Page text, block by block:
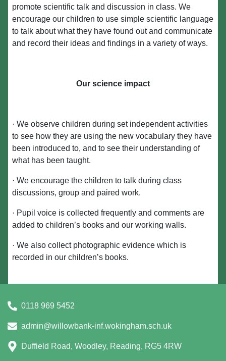
promote scientific talk and discussion in class. We
encourage our children to use simple scientific language
to talk about what they have found out and communicate
and record their ideas and findings in a variety of ways.
Our science impact
· We observe children during set independent activities
to see how they are using the new vocabulary they have
been introduced to, and to see their understanding of
what has been taught.
· We encourage the children to talk during class
discussions, group and paired work.
· Pupil voice is collected frequently and comments are
added to children’s books and our working walls.
· We also collect photographic evidence which is
recorded in our children’s books.
0118 969 5452
admin@willowbank-inf.wokingham.sch.uk
Duffield Road, Woodley, Reading, RG5 4RW